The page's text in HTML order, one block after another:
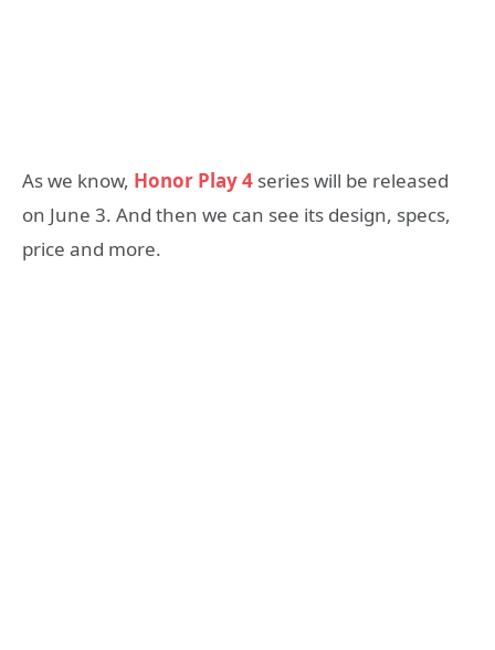
As we know, Honor Play 4 series will be released
on June 3. And then we can see its design, specs,
price and more.